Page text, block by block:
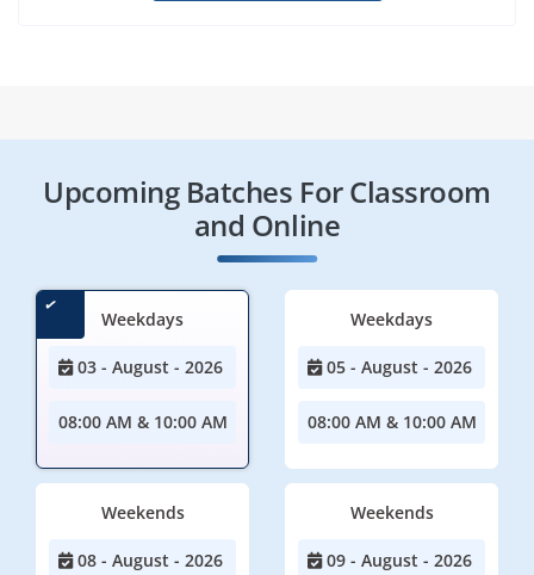
Upcoming Batches For Classroom
and Online
Weekdays
03 - August - 2026
08:00 AM & 10:00 AM
Weekdays
05 - August - 2026
08:00 AM & 10:00 AM
Weekends
08 - August - 2026
Weekends
09 - August - 2026